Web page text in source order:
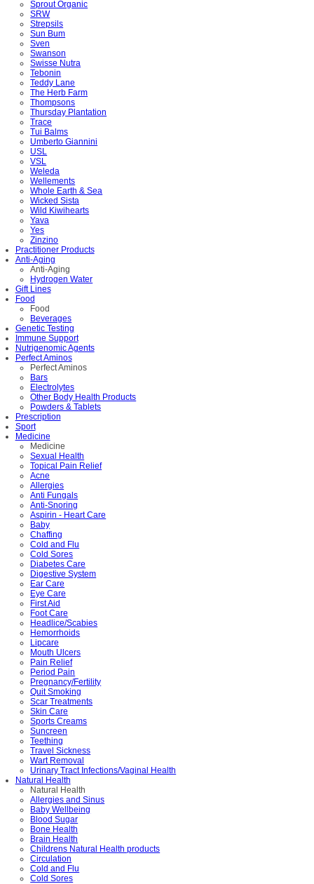
Sprout Organic
SRW
Strepsils
Sun Bum
Sven
Swanson
Swisse Nutra
Tebonin
Teddy Lane
The Herb Farm
Thompsons
Thursday Plantation
Trace
Tui Balms
Umberto Giannini
USL
VSL
Weleda
Wellements
Whole Earth & Sea
Wicked Sista
Wild Kiwihearts
Yava
Yes
Zinzino
Practitioner Products
Anti-Aging
Anti-Aging
Hydrogen Water
Gift Lines
Food
Food
Beverages
Genetic Testing
Immune Support
Nutrigenomic Agents
Perfect Aminos
Perfect Aminos
Bars
Electrolytes
Other Body Health Products
Powders & Tablets
Prescription
Sport
Medicine
Medicine
Sexual Health
Topical Pain Relief
Acne
Allergies
Anti Fungals
Anti-Snoring
Aspirin - Heart Care
Baby
Chaffing
Cold and Flu
Cold Sores
Diabetes Care
Digestive System
Ear Care
Eye Care
First Aid
Foot Care
Headlice/Scabies
Hemorrhoids
Lipcare
Mouth Ulcers
Pain Relief
Period Pain
Pregnancy/Fertility
Quit Smoking
Scar Treatments
Skin Care
Sports Creams
Suncreen
Teething
Travel Sickness
Wart Removal
Urinary Tract Infections/Vaginal Health
Natural Health
Natural Health
Allergies and Sinus
Baby Wellbeing
Blood Sugar
Bone Health
Brain Health
Childrens Natural Health products
Circulation
Cold and Flu
Cold Sores